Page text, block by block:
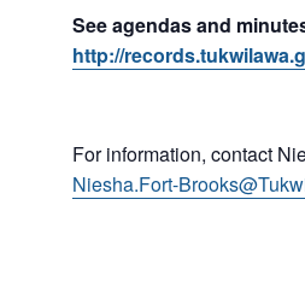
See agendas and
http://
For information, contact
Niesha.Fort-